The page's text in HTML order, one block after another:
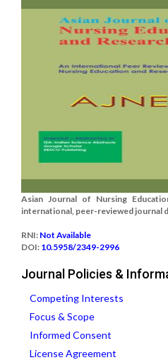
Asian Journal of Nursing
international, peer-reviewed journal
RNI: Not Available
DOI: 10.5958/2349-2996
Journal Policies &
Competing Interests
Focus & Scope
Informed Consent
License Agreement